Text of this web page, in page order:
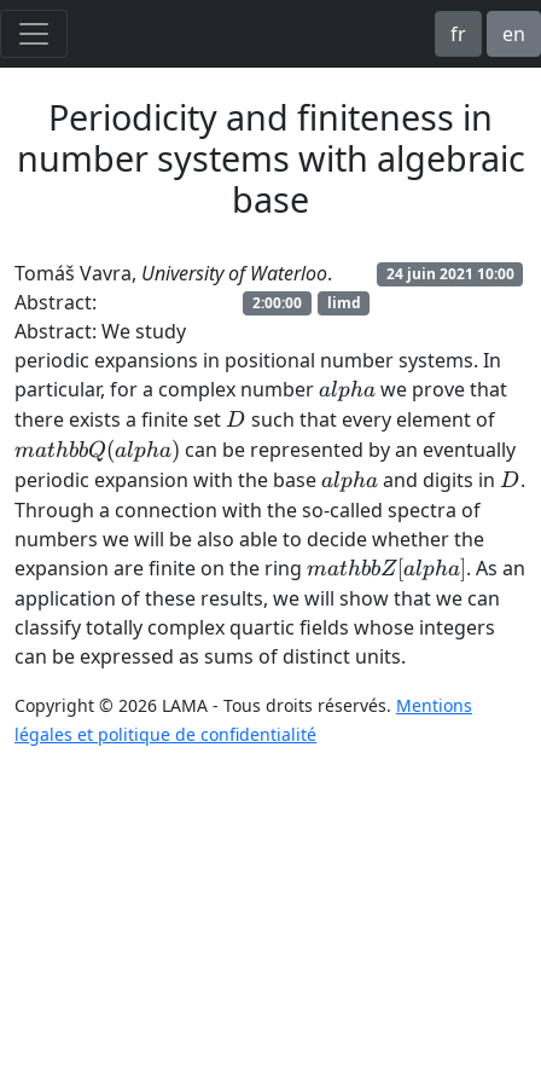
fr en
Periodicity and finiteness in
number systems with algebraic
base
Tomáš Vavra, University of Waterloo.
24 juin 2021 10:00
limd
2:00:00
Abstract:
Abstract: We study
periodic expansions in positional number systems. In
particular, for a complex numberalpha
alpha we prove that
there exists a finite set D
D such that every element of
mathbbQ(alpha) can be represented by an eventually
periodic expansion with the basealpha
alpha and digits in D
D.
Through a connection with the so-called spectra of
numbers we will be also able to decide whether the
expansion are finite on the ring mathbb
Z[alpha]
mathbbZ [alpha]. As an
application of these results, we will show that we can
classify totally complex quartic fields whose integers
can be expressed as sums of distinct units.
Copyright © 2026 LAMA - Tous droits réservés. Mentions
légales et politique de confidentialité